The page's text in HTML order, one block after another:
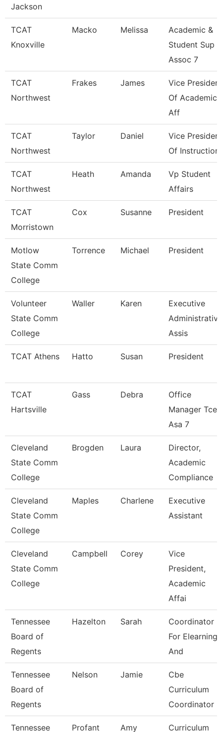
Jackson
TCAT
Knoxville
Macko Melissa
Academic &
Student Sup
Assoc 7
TCAT
Northwest
Frakes James
Vice President
Of Academic
Aff
TCAT
Northwest
Taylor Daniel
Vice President
Of Instruction
TCAT
Northwest
Heath Amanda
Vp Student
Affairs
TCAT
Morristown
Cox Susanne President
Motlow
State Comm
College
Torrence Michael President
Volunteer
State Comm
College
Waller Karen
Executive
Administrative
Assis
TCAT Athens Hatto Susan President
TCAT
Hartsville
Gass Debra
Office
Manager Tcec
Asa 7
Cleveland
State Comm
College
Brogden Laura
Director,
Academic
Compliance
Cleveland
State Comm
College
Maples Charlene
Executive
Assistant
Cleveland
State Comm
College
Campbell Corey
Vice
President,
Academic
Affai
Tennessee
Board of
Regents
Hazelton Sarah
Coordinator
For Elearning
And
Tennessee
Board of
Regents
Nelson Jamie
Cbe
Curriculum
Coordinator
Tennessee Profant Amy Curriculum